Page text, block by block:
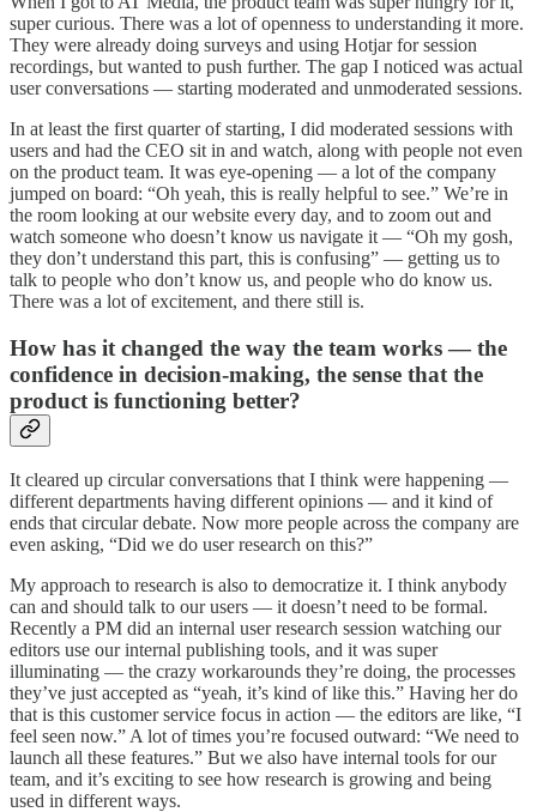
super curious. There was a lot of openness to understanding it more.
They were already doing surveys and using Hotjar for session
recordings, but wanted to push further. The gap I noticed was actual
user conversations — starting moderated and unmoderated sessions.
In at least the first quarter of starting, I did moderated sessions with
users and had the CEO sit in and watch, along with people not even
on the product team. It was eye-opening — a lot of the company
jumped on board: “Oh yeah, this is really helpful to see.” We’re in
the room looking at our website every day, and to zoom out and
watch someone who doesn’t know us navigate it — “Oh my gosh,
they don’t understand this part, this is confusing” — getting us to
talk to people who don’t know us, and people who do know us.
There was a lot of excitement, and there still is.
How has it changed the way the team works — the
confidence in decision-making, the sense that the
product is functioning better?
It cleared up circular conversations that I think were happening —
different departments having different opinions — and it kind of
ends that circular debate. Now more people across the company are
even asking, “Did we do user research on this?”
My approach to research is also to democratize it. I think anybody
can and should talk to our users — it doesn’t need to be formal.
Recently a PM did an internal user research session watching our
editors use our internal publishing tools, and it was super
illuminating — the crazy workarounds they’re doing, the processes
they’ve just accepted as “yeah, it’s kind of like this.” Having her do
that is this customer service focus in action — the editors are like, “I
feel seen now.” A lot of times you’re focused outward: “We need to
launch all these features.” But we also have internal tools for our
team, and it’s exciting to see how research is growing and being
used in different ways.